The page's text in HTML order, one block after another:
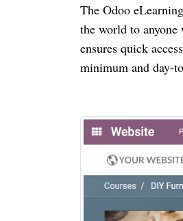
The Odoo
the world to anyone
ensures quick
minimum and day-